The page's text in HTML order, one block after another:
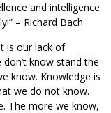
and intelligence
– Richard Bach
is our lack of
know stand the
know. Knowledge is
we do not know.
The more we know,